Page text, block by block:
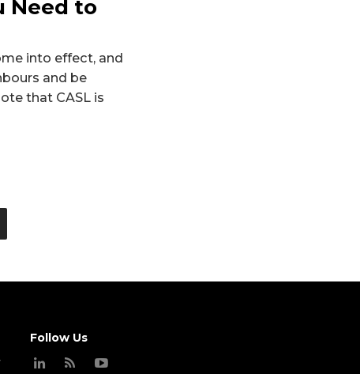
Need to
into effect, and
and be
that CASL is
Follow Us